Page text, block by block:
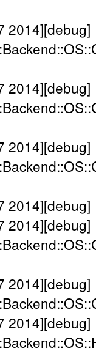
2014][debug]
2014][debug]
2014][debug]
2014][debug]
2014][debug]
2014][debug]